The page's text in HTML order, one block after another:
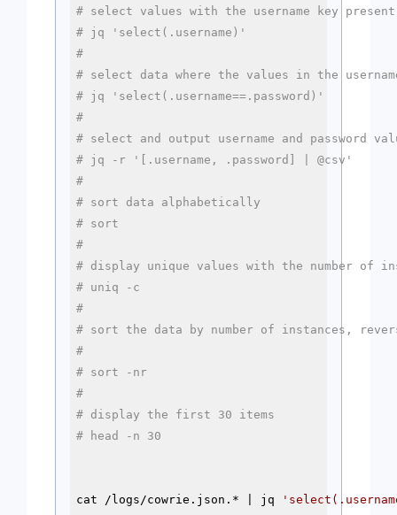
# select values with the username key present
# jq 'select(.username)'
#
# select data where the values in the
# jq 'select(.username==.password)'
#
# select and output username and password
# jq -r '[.username, .password] | @csv'
#
# sort data alphabetically
# sort
#
# display unique values with the number of
# uniq -c
#
# sort the data by number of instances,
#
# sort -nr
#
# display the first 30 items
# head -n 30
cat /logs/cowrie.json.* | jq